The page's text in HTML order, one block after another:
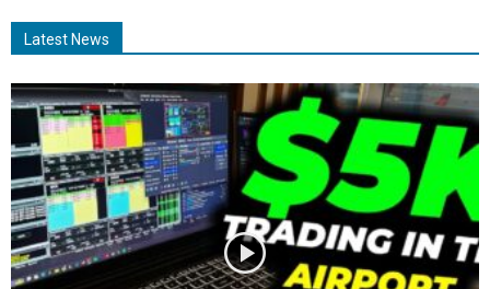
Latest News